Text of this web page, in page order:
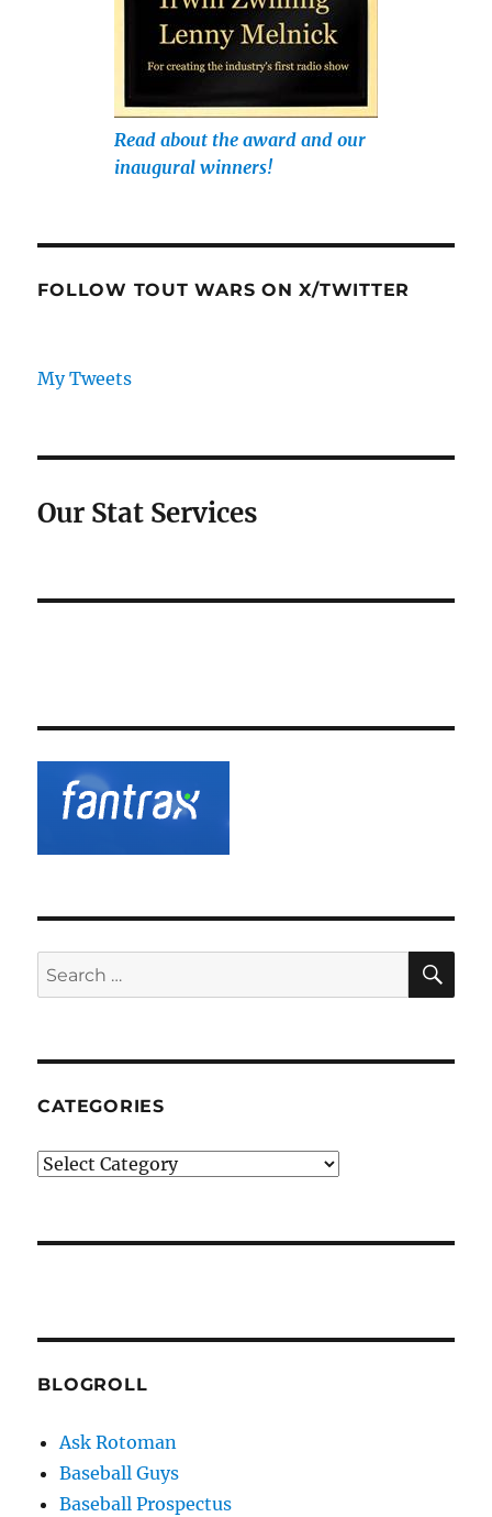
Read about the award and our
inaugural winners!
FOLLOW TOUT WARS ON X/TWITTER
My Tweets
Our Stat Services
Search
for:
CATEGORIES
Categories
BLOGROLL
Ask Rotoman
Baseball Guys
Baseball Prospectus